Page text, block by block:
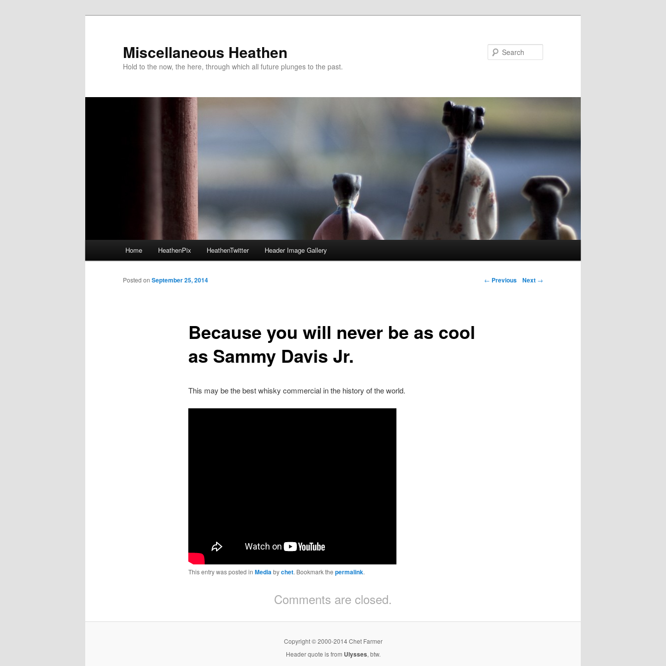
Miscellaneous Heathen
Hold to the now, the here, through which all future plunges to the past.
Skip to primary content
Skip to secondary content
Home HeathenPix HeathenTwitter Header Image Gallery
Post navigation
← Previous Next →
Because you will never be as cool
as Sammy Davis Jr.
Posted on September 25, 2014
This may be the best whisky commercial in the history of the world.
This entry was posted in Mediabychet. Bookmark the permalink.
Comments are closed.
Copyright © 2000-2014 Chet Farmer
Header quote is from Ulysses, btw.